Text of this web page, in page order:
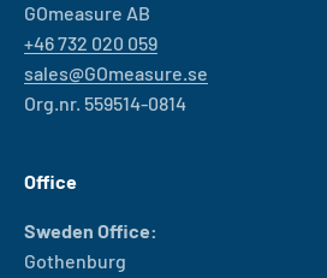
GOmeasure AB
+46 732 020 059
sales@GOmeasure.se
Org.nr. 559514-0814
Office
Sweden Office:
Gothenburg